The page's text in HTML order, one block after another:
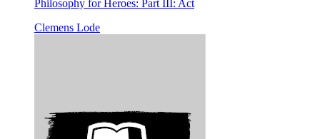
Philosophy for Heroes: Part III: Act
Clemens Lode